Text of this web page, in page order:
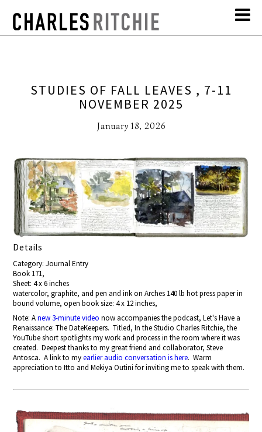
STUDIES OF FALL LEAVES , 7-11
NOVEMBER 2025
January 18, 2026
Details
Category: Journal Entry
Book 171,
Sheet: 4 x 6 inches
watercolor, graphite, and pen and ink on Arches 140 lb hot press paper in
bound volume, open book size: 4 x 12 inches,
Note: Anew 3-minute video now accompanies the podcast, Let's Have a
Renaissance: The DateKeepers. Titled, In the Studio Charles Ritchie, the
YouTube short spotlights my work and process in the room where it was
created. Deepest thanks to my great friend and collaborator, Steve
Antosca. A link to myearlier audio conversation is here. Warm
appreciation to Itto and Mekiya Outini for inviting me to speak with them.